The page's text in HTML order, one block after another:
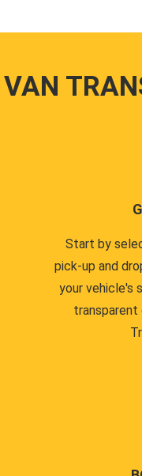
VAN
Start by
pick-up and
your vehicle's
transparent